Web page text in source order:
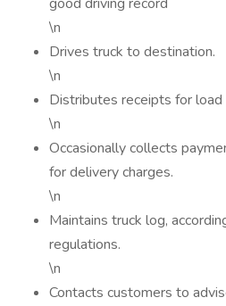
\n
Drives truck to destination.
\n
Distributes receipts for load
\n
Occasionally collects
for delivery charges.
\n
Maintains truck log,
regulations.
\n
Contacts customers to